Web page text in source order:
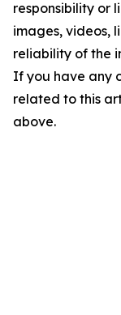
responsibility or
images, videos,
reliability of the
If you have any
related to this
above.